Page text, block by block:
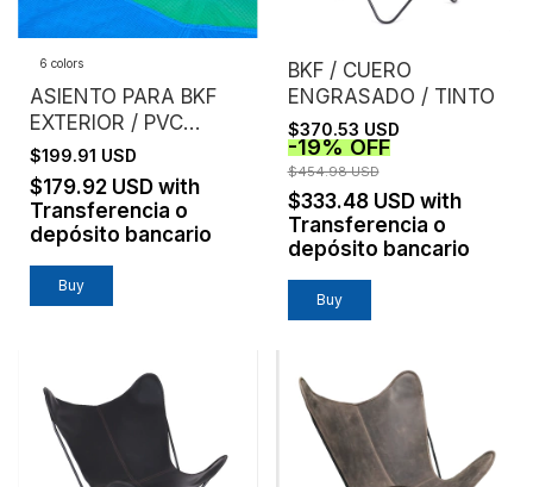
6 colors
ASIENTO PARA BKF
EXTERIOR / PVC
MICROPERFORADO /
SIN ESTRUCTURA
$199.91 USD
$179.92 USD with
Transferencia o
depósito bancario
Buy
BKF / CUERO
ENGRASADO / TINTO
$370.53 USD
-19%OFF
$454.98 USD
$333.48 USD with
Transferencia o
depósito bancario
Buy